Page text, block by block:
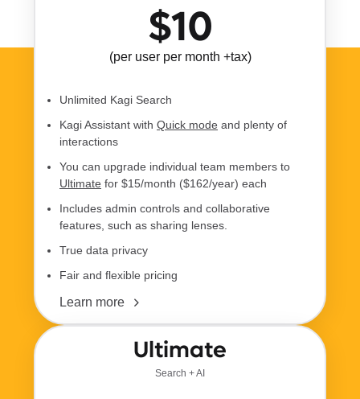
$10
(per user per month +tax)
Unlimited Kagi Search
Kagi Assistant with Quick mode and plenty of
interactions
You can upgrade individual team members to
Ultimate for $15/month ($162/year) each
Includes admin controls and collaborative
features, such as sharing lenses.
True data privacy
Fair and flexible pricing
Learn more
Ultimate
Search + AI